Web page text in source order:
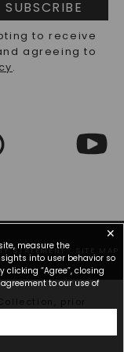
SUBSCRIBE
to receive
agreeing to
.
STATEMENT SITE MAP
prior
✕
measure the
into user behavior so
“Agree”, closing
to our use of